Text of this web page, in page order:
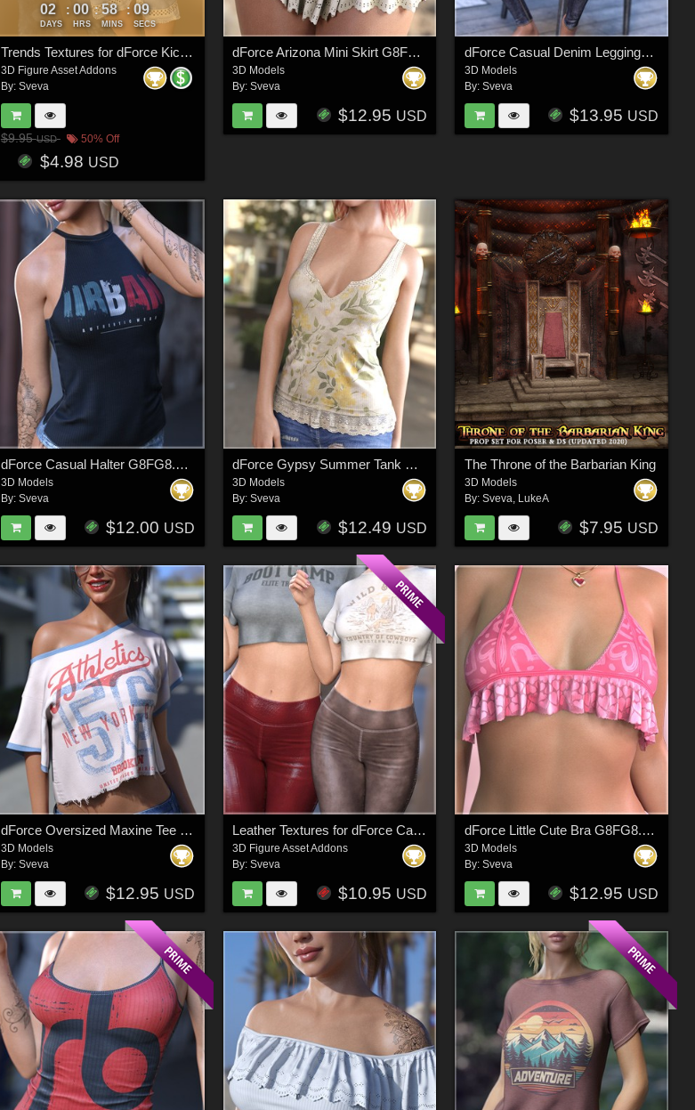
02
DAYS
: 00
HRS
: 58
MINS
: 06
SECS
Trends Textures for dForce Kick Flares
3D Figure Asset Addons
By: Sveva
$9.95USD 50% Off
$4.98 USD
dForce Arizona Mini Skirt G8FG8.1F G9
3D Models
By:Sveva
$12.95 USD
dForce Casual Denim Leggings and Tee G8FG8.1F G9
3D Models
By: Sveva
$13.95 USD
dForce Casual Halter G8FG8.1F G9
3D Models
By: Sveva
$12.00 USD
dForce Gypsy Summer Tank G8FG8.1F G9
3D Models
By:Sveva
$12.49 USD
The Throne of the Barbarian King
3D Models
By: Sveva LukeA
$7.95 USD
dForce Oversized Maxine Tee G8G8.1F G9
3D Models
By: Sveva
$12.95 USD
Leather Textures for dForce Casual Leggings and Tee
3D Figure Asset Addons
By:Sveva
$10.95 USD
dForce Little Cute Bra G8FG8.1F G9
3D Models
By: Sveva
$12.95 USD